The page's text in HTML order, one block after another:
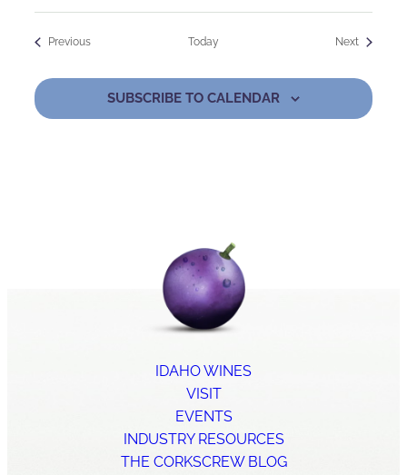
PreviousEvents Today NextEvents
SUBSCRIBE TO CALENDAR
IDAHO WINES
VISIT
EVENTS
INDUSTRY RESOURCES
THE CORKSCREW BLOG